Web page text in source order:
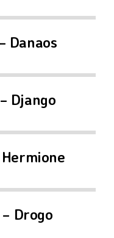
Danaos
Django
Drogo